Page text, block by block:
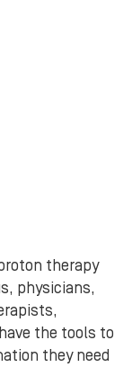
therapy
physicians,
the tools to
they need